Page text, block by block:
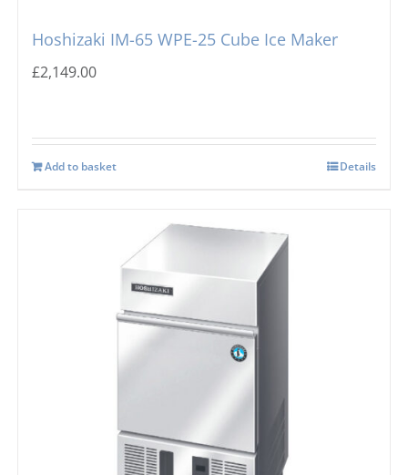
Hoshizaki IM-65 WPE-25 Cube Ice Maker
£2,149.00
Add to basket Details